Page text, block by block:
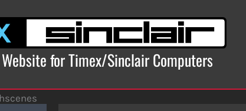
for Timex/Sinclair Computers